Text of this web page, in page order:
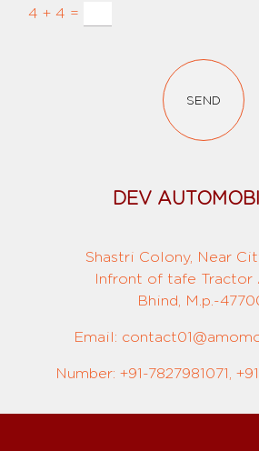
4 + 4 =
SEND
DEV
Shastri Colony, Near
Infront of tafe Tractor
Bhind, M.p.-
Email:
Number: +91-7827981071,